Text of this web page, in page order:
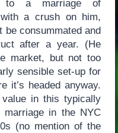
to a marriage of
a crush on him,
be consummated and
after a year. (He
market, but not too
sensible set-up for
it’s headed anyway.
value in this typically
in the NYC
(no mention of the